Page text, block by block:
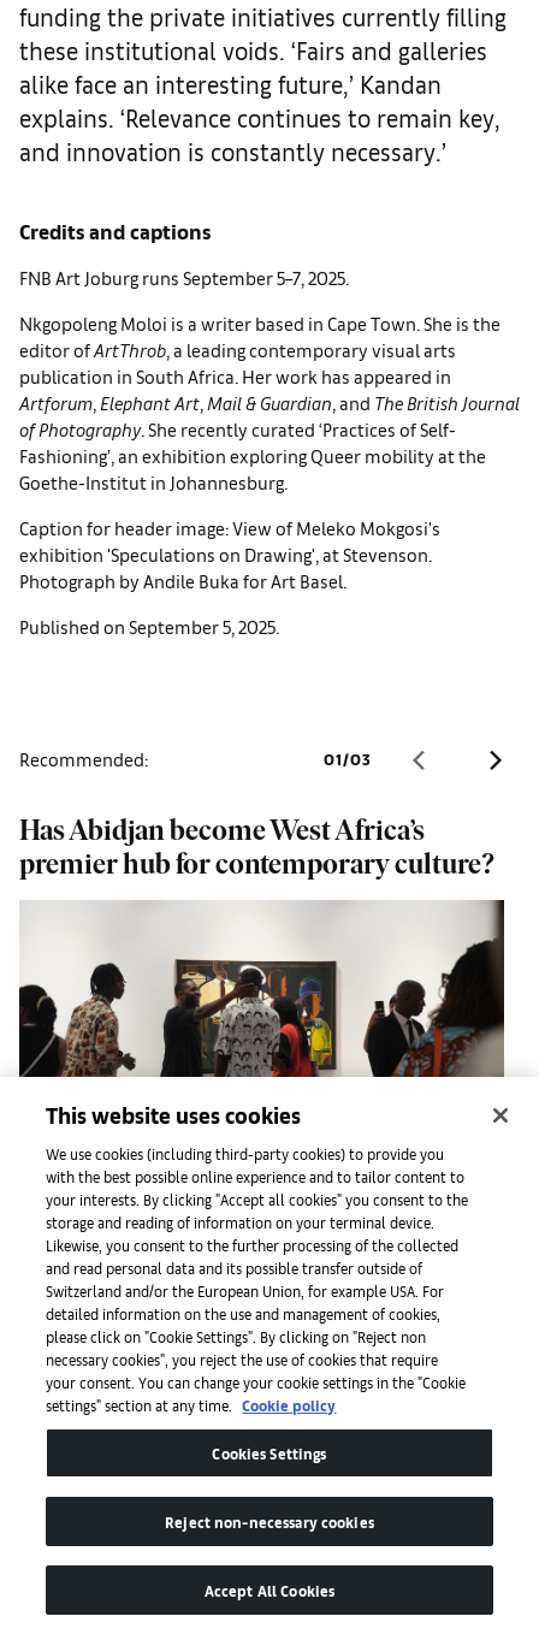
funding the private initiatives currently filling
these institutional voids. ‘Fairs and galleries
alike face an interesting future,’ Kandan
explains. ‘Relevance continues to remain key,
and innovation is constantly necessary.’
Credits and captions
FNB Art Joburg runs September 5–7, 2025.
Nkgopoleng Moloi is a writer based in Cape Town. She is the
editor ofArtThrob, a leading contemporary visual arts
publication in South Africa. Her work has appeared in
Artforum, Elephant Art, Mail & Guardian, and The British Journal
of Photography. She recently curated ‘Practices of Self-
Fashioning’, an exhibition exploring Queer mobility at the
Goethe-Institut in Johannesburg.
Caption for header image: View of Meleko Mokgosi's
exhibition 'Speculations on Drawing', at Stevenson.
Photograph by Andile Buka for Art Basel.
Published on September 5, 2025.
Recommended: 01/03
Has Abidjan become West Africa’s
premier hub for contemporary culture?
From bold young painters to daring emerging designers,
talent is everywhere in the Ivory Coast’s largest city
Read
This website uses cookies
We use cookies (including third-party cookies) to provide you
with the best possible online experience and to tailor content to
your interests. By clicking "Accept all cookies" you consent to the
storage and reading of information on your terminal device.
Likewise, you consent to the further processing of the collected
and read personal data and its possible transfer outside of
Switzerland and/or the European Union, for example USA. For
detailed information on the use and management of cookies,
please click on "Cookie Settings". By clicking on "Reject non
necessary cookies", you reject the use of cookies that require
your consent. You can change your cookie settings in the "Cookie
settings" section at any time.
Cookie policy
Cookies Settings
Reject non-necessary cookies
Accept All Cookies